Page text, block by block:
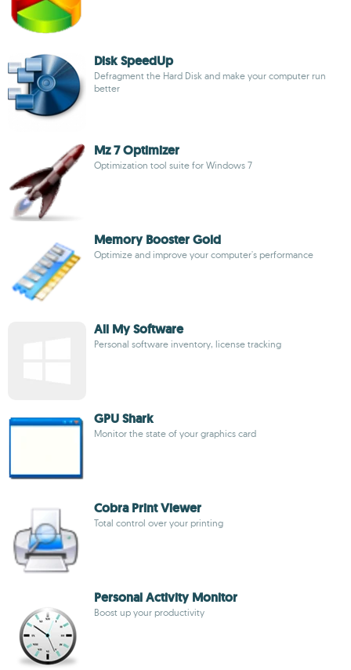
Disk SpeedUp
Defragment the Hard Disk and make your computer run
better
Mz 7 Optimizer
Optimization tool suite for Windows 7
Memory Booster Gold
Optimize and improve your computer's performance
All My Software
Personal software inventory, license tracking
GPU Shark
Monitor the state of your graphics card
Cobra Print Viewer
Total control over your printing
Personal Activity Monitor
Boost up your productivity